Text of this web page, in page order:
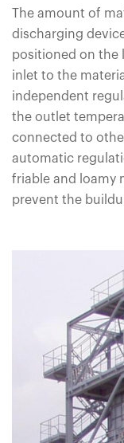
The amount of
discharging
positioned on the
inlet to the
independent
the outlet
connected to
automatic
friable and loamy
prevent the